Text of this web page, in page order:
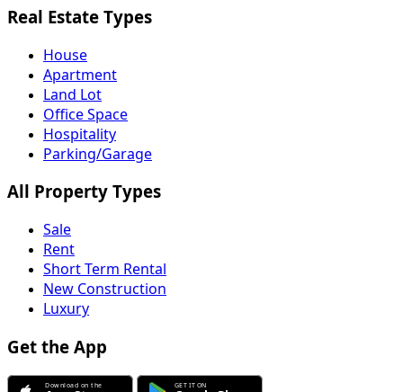
Real Estate Types
House
Apartment
Land Lot
Office Space
Hospitality
Parking/Garage
All Property Types
Sale
Rent
Short Term Rental
New Construction
Luxury
Get the App